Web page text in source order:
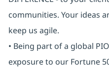
communities. Your ideas
keep us agile.
• Being part of a global
exposure to our Fortune